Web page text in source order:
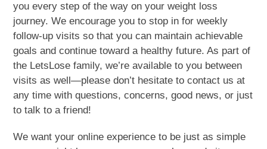
you every step of the way on your weight loss
journey. We encourage you to stop in for weekly
follow-up visits so that you can maintain achievable
goals and continue toward a healthy future. As part of
the LetsLose family, we’re available to you between
visits as well—please don’t hesitate to contact us at
any time with questions, concerns, good news, or just
to talk to a friend!
We want your online experience to be just as simple